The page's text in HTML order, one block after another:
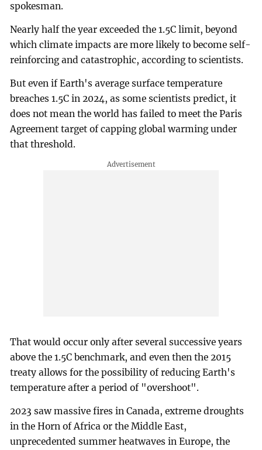
spokesman.
Nearly half the year exceeded the 1.5C limit, beyond
which climate impacts are more likely to become self-
reinforcing and catastrophic, according to scientists.
But even if Earth's average surface temperature
breaches 1.5C in 2024, as some scientists predict, it
does not mean the world has failed to meet the Paris
Agreement target of capping global warming under
that threshold.
That would occur only after several successive years
above the 1.5C benchmark, and even then the 2015
treaty allows for the possibility of reducing Earth's
temperature after a period of "overshoot".
2023 saw massive fires in Canada, extreme droughts
in the Horn of Africa or the Middle East,
unprecedented summer heatwaves in Europe, the